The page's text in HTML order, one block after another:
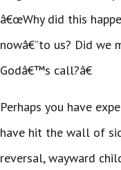
â€œWhy did this
nowâ€”to us? Did we
Godâ€™s call?â€
Perhaps you have
have hit the wall of
reversal, wayward